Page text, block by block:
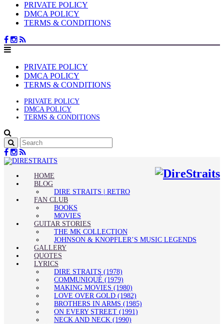
PRIVATE POLICY
DMCA POLICY
TERMS & CONDITIONS
PRIVATE POLICY
DMCA POLICY
TERMS & CONDITIONS
PRIVATE POLICY
DMCA POLICY
TERMS & CONDITIONS
HOME
BLOG
DIRE STRAITS | RETRO
FAN CLUB
BOOKS
MOVIES
GUITAR STORIES
THE MK COLLECTION
JOHNSON & KNOPFLER’S MUSIC LEGENDS
GALLERY
QUOTES
LYRICS
DIRE STRAITS (1978)
COMMUNIQUÉ (1979)
MAKING MOVIES (1980)
LOVE OVER GOLD (1982)
BROTHERS IN ARMS (1985)
ON EVERY STREET (1991)
NECK AND NECK (1990)